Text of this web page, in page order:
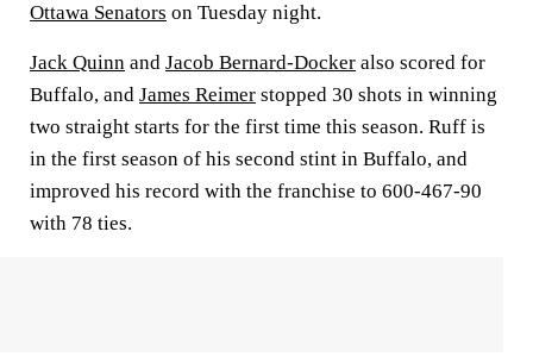
Ottawa Senators on Tuesday night.
Jack Quinn and Jacob Bernard-Docker also scored for
Buffalo, and James Reimer stopped 30 shots in winning
two straight starts for the first time this season. Ruff is
in the first season of his second stint in Buffalo, and
improved his record with the franchise to 600-467-90
with 78 ties.